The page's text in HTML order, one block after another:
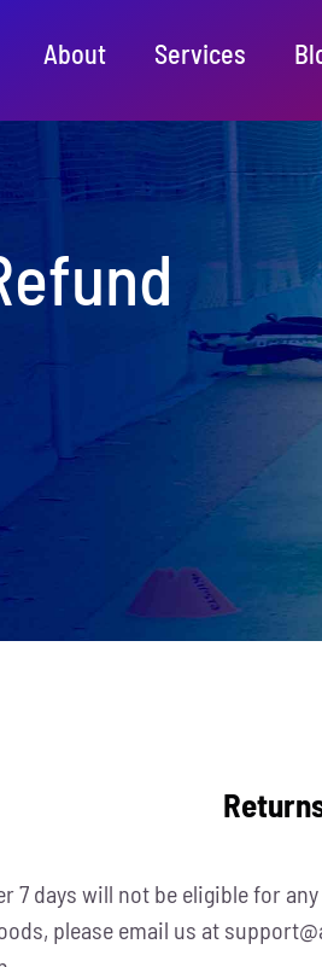
About Services
7 days will not be eligible for
please email us at